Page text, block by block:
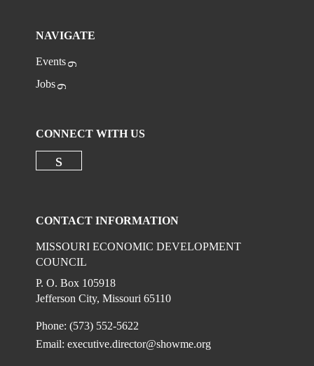
NAVIGATE
Events
Jobs
CONNECT WITH US
CONTACT INFORMATION
MISSOURI ECONOMIC DEVELOPMENT
COUNCIL
P. O. Box 105918
Jefferson City, Missouri 65110
Phone: (573) 552-5622
Email:executive.director@showme.org